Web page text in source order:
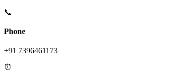
📞
Phone
+91 7396461173
⏰